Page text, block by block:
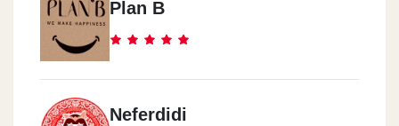
Plan B
Neferdidi